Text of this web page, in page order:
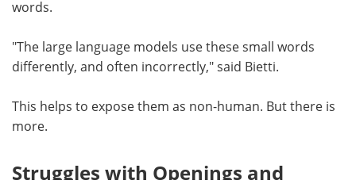
words.
"The large language models use these small words
differently, and often incorrectly," said Bietti.
This helps to expose them as non-human. But there is
more.
Struggles with Openings and